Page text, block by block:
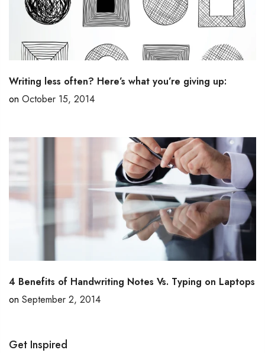
Get Inspired
Writing less often? Here’s what you’re giving up:
on October 15, 2014
4 Benefits of Handwriting Notes Vs. Typing on Laptops
on September 2, 2014